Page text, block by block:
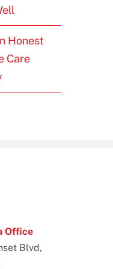
Honest
Care
Office
Blvd,